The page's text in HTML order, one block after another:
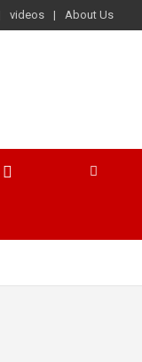
videos About Us